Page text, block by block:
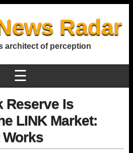
Radar
architect of perception
☰
Reserve Is
LINK Market:
Works